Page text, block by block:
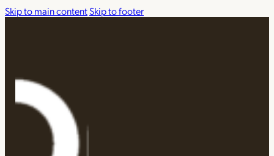
Skip to main contentSkip to footer